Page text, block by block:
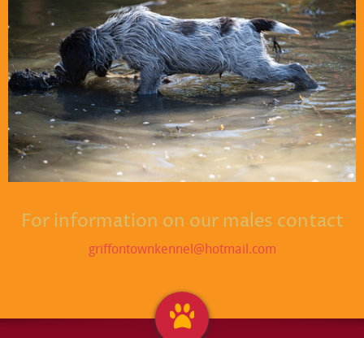
For information on our males contact
griffontownkennel@hotmail.com